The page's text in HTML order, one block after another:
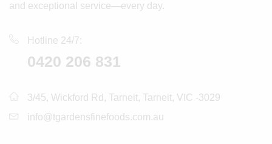
and exceptional service—every day.
Hotline 24/7:
0420 206 831
3/45, Wickford Rd, Tarneit, Tarneit, VIC -3029
info@tgardensfinefoods.com.au